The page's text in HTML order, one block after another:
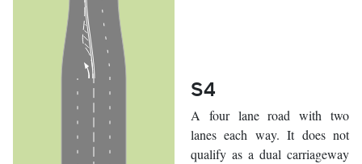
S4
A four lane road with two
lanes each way. It does not
qualify as a dual carriageway